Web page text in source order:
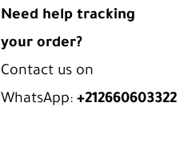
Need help tracking
your order?
Contact us on
WhatsApp: +212660603322